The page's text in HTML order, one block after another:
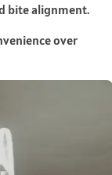
bite alignment.
over